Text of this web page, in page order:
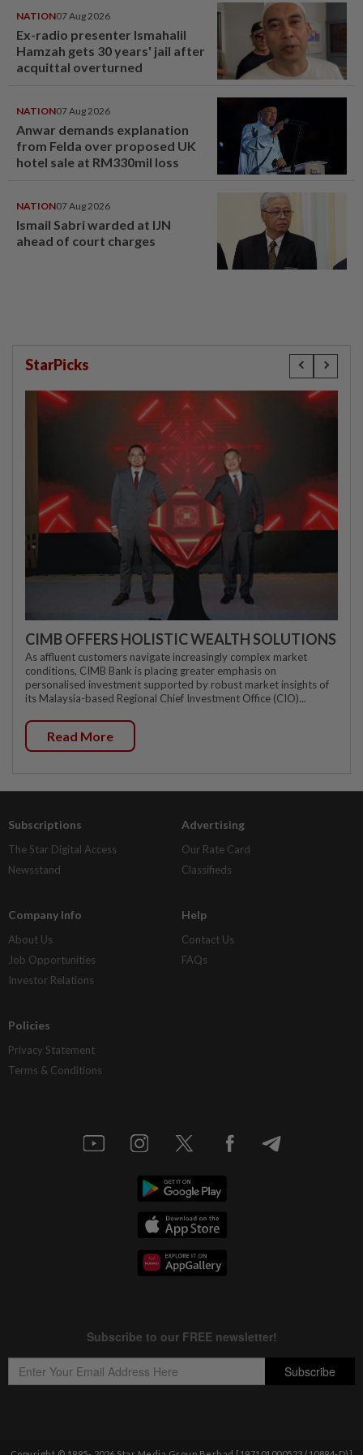
NATION07 Aug 2026
Ex-radio presenter Ismahalil
Hamzah gets 30 years' jail after
acquittal overturned
NATION07 Aug 2026
Anwar demands explanation
from Felda over proposed UK
hotel sale at RM330mil loss
NATION07 Aug 2026
Ismail Sabri warded at IJN
ahead of court charges
StarPicks
CIMB OFFERS HOLISTIC WEALTH SOLUTIONS
As affluent customers navigate increasingly complex market
conditions, CIMB Bank is placing greater emphasis on
personalised investment supported by robust market insights of
its Malaysia-based Regional Chief Investment Office (CIO)...
Read More
Subscriptions
The Star Digital Access
Newsstand
Advertising
Our Rate Card
Classifieds
Company Info
About Us
Job Opportunities
Investor Relations
Help
Contact Us
FAQs
Policies
Privacy Statement
Terms & Conditions